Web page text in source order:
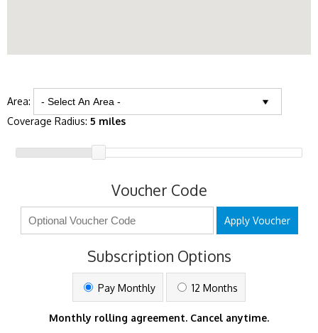
Area:
Coverage Radius: 5 miles
Voucher Code
Apply Voucher
Subscription Options
Pay Monthly 12 Months
Monthly rolling agreement. Cancel anytime.